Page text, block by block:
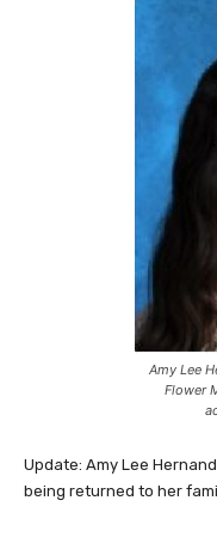
Amy Lee
Flower
Update: Amy Lee
being returned to her